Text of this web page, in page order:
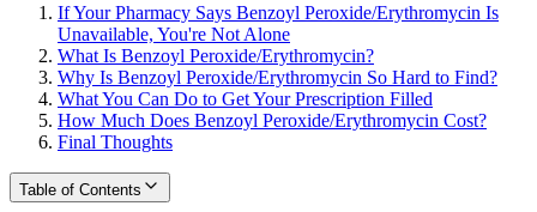
If Your Pharmacy Says Benzoyl Peroxide/Erythromycin Is
Unavailable, You're Not Alone
What Is Benzoyl Peroxide/Erythromycin?
Why Is Benzoyl Peroxide/Erythromycin So Hard to Find?
What You Can Do to Get Your Prescription Filled
How Much Does Benzoyl Peroxide/Erythromycin Cost?
Final Thoughts
Table of Contents